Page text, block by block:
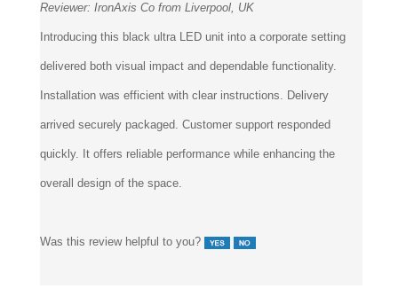
Reviewer: IronAxis Co from Liverpool, UK
Introducing this black ultra LED unit into a corporate setting
delivered both visual impact and dependable functionality.
Installation was efficient with clear instructions. Delivery
arrived securely packaged. Customer support responded
quickly. It offers reliable performance while enhancing the
overall design of the space.
Was this review helpful to you?